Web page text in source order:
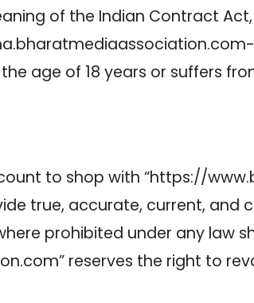
of the Indian Contract
age of 18 years or suffers
to shop with “https://
true, accurate, current,
prohibited under any law
reserves the right to